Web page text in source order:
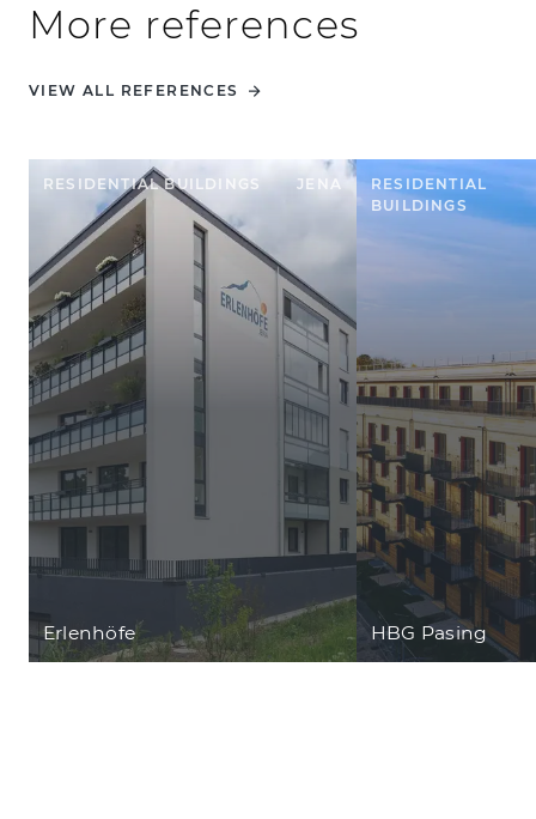
More references
VIEW ALL REFERENCES
RESIDENTIAL BUILDINGS JENA
Erlenhöfe
RESIDENTIAL
BUILDINGS
HBG Pasing